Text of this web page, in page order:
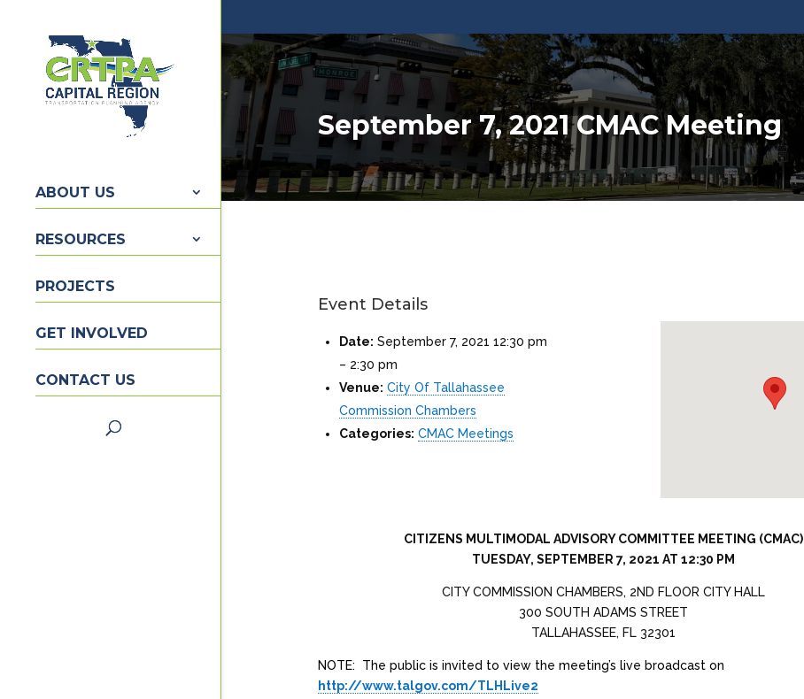
ABOUT US
RESOURCES
PROJECTS
GET INVOLVED
CONTACT US
September 7, 2021 CMAC Meeting
Event Details
Date: September 7, 2021 12:30 pm
– 2:30 pm
Venue: City Of Tallahassee
Commission Chambers
Categories: CMAC Meetings
CITIZENS MULTIMODAL ADVISORY COMMITTEE MEETING (CMAC)
TUESDAY, SEPTEMBER 7, 2021 AT 12:30 PM
CITY COMMISSION CHAMBERS, 2ND FLOOR CITY HALL
300 SOUTH ADAMS STREET
TALLAHASSEE, FL 32301
NOTE: The public is invited to view the meeting’s live broadcast on
http://www.talgov.com/TLHLive2